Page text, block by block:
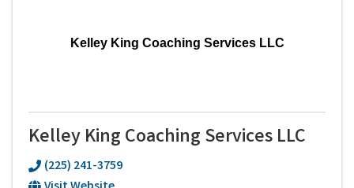
Kelley King Coaching Services LLC
Kelley King Coaching Services LLC
(225) 241-3759